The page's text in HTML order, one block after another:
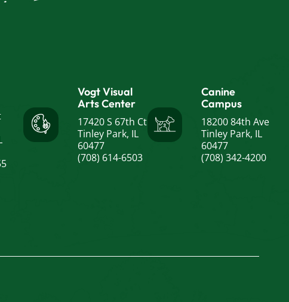
Vogt Visual
Arts Center
17420 S 67th Ct
Tinley Park, IL
60477
(708) 614-6503
Canine
Campus
18200 84th Ave
Tinley Park, IL
60477
(708) 342-4200